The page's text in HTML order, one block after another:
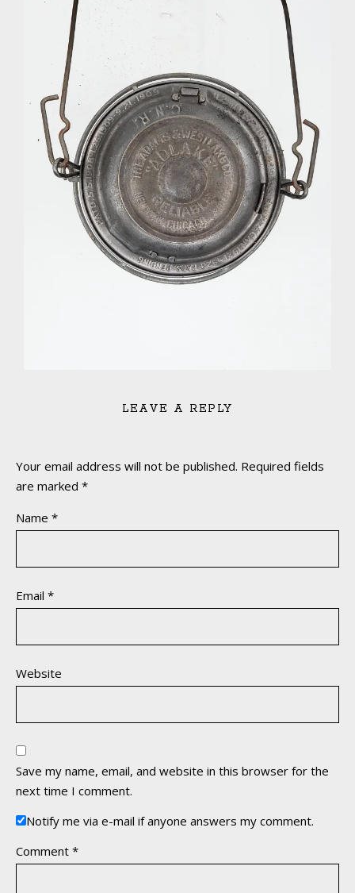
LEAVE A REPLY
Your email address will not be published. Required fields
are marked *
Name *
Email *
Website
Save my name, email, and website in this browser for the
next time I comment.
Notify me via e-mail if anyone answers my comment.
Comment *